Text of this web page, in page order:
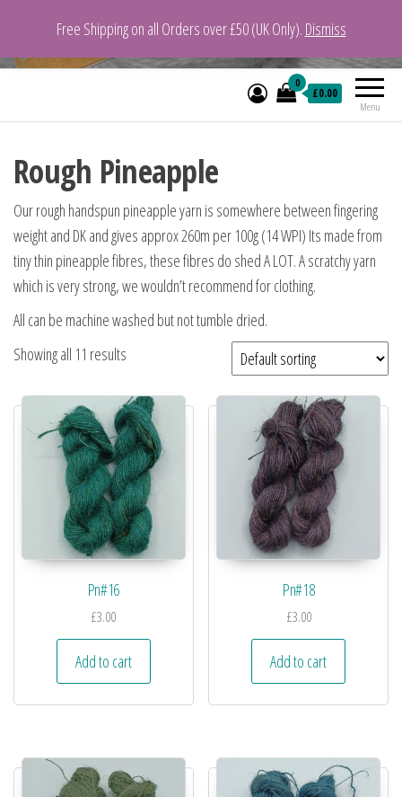
VeganYarn.co.uk
Menu
0
£0.00
Rough Pineapple
Our rough handspun pineapple yarn is somewhere between fingering
weight and DK and gives approx 260m per 100g (14 WPI) Its made from
tiny thin pineapple fibres, these fibres do shed A LOT. A scratchy yarn
which is very strong, we wouldn’t recommend for clothing.
All can be machine washed but not tumble dried.
Showing all 11 results
Pn#16
£3.00
Add to cart
Pn#18
£3.00
Add to cart
Free Shipping on all Orders over £50 (UK Only). Dismiss